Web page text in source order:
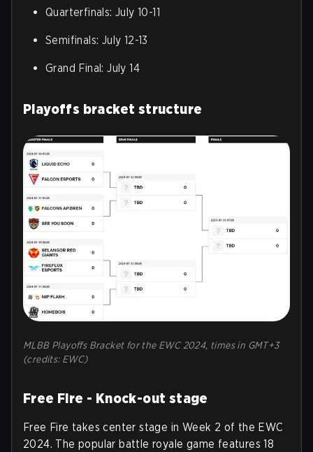
Quarterfinals: July 10-11
Semifinals: July 12-13
Grand Final: July 14
Playoffs bracket structure
MLBB Playoffs Bracket for the EWC 2024, times in GMT+3
(credits: EWC)
Free Fire - Knock-out stage
Free Fire takes center stage in Week 2 of the EWC
2024. The popular battle royale game features 18